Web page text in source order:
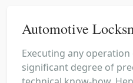
Automotive
Executing any
significant degree of